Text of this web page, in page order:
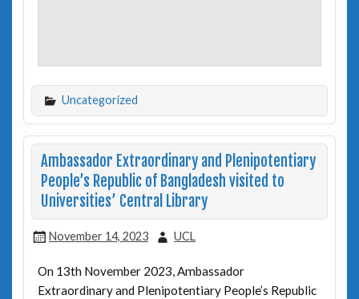
Uncategorized
Ambassador Extraordinary and Plenipotentiary
People’s Republic of Bangladesh visited to
Universities’ Central Library
November 14, 2023 UCL
On 13th November 2023, Ambassador
Extraordinary and Plenipotentiary People’s Republic